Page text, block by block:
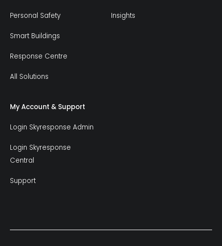
Personal Safety
Smart Buildings
Response Centre
All Solutions
Insights
My Account & Support
Login Skyresponse Admin
Login Skyresponse
Central
Support